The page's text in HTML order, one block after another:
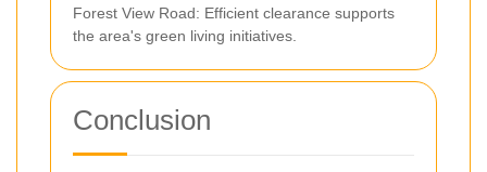
Forest View Road: Efficient clearance supports
the area's green living initiatives.
Conclusion